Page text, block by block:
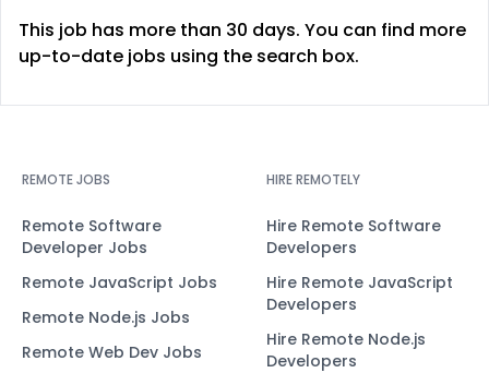
This job has more than 30 days. You can find more
up-to-date jobs using the search box.
REMOTE JOBS
Remote Software
Developer Jobs
Remote JavaScript Jobs
Remote Node.js Jobs
Remote Web Dev Jobs
HIRE REMOTELY
Hire Remote Software
Developers
Hire Remote JavaScript
Developers
Hire Remote Node.js
Developers